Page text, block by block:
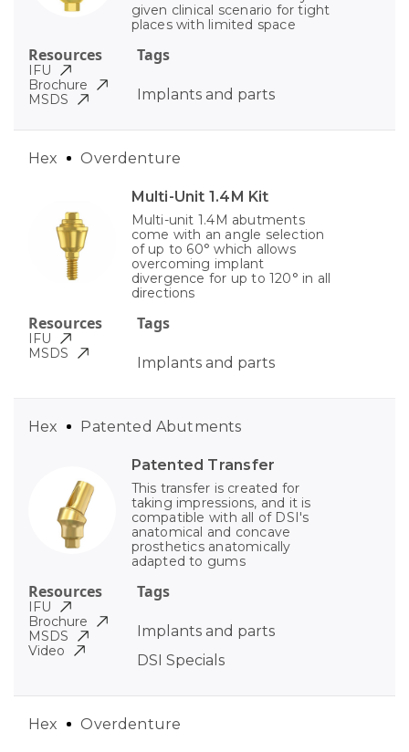
given clinical scenario for tight
places with limited space
Tags
Implants and parts
Resources
IFU
Brochure
MSDS
Multi-Unit 1.4M Kit
Multi-unit 1.4M abutments
come with an angle selection
of up to 60° which allows
overcoming implant
divergence for up to 120° in all
directions
Tags
Implants and parts
Hex Overdenture
Resources
IFU
MSDS
Patented Transfer
This transfer is created for
taking impressions, and it is
compatible with all of DSI's
anatomical and concave
prosthetics anatomically
adapted to gums
Tags
Implants and parts
DSI Specials
Hex Patented Abutments
Resources
IFU
Brochure
MSDS
Video
Hex Overdenture